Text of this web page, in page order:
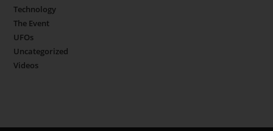
Technology
The Event
UFOs
Uncategorized
Videos